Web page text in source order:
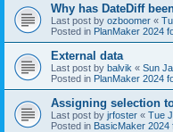
Why has DateDiff
Last post by ozboomer «
Posted in PlanMaker 2024
External data
Last post by balvik « Sun
Posted in PlanMaker 2024
Assigning selection
Last post by jrfoster « Tue
Posted in BasicMaker 2024